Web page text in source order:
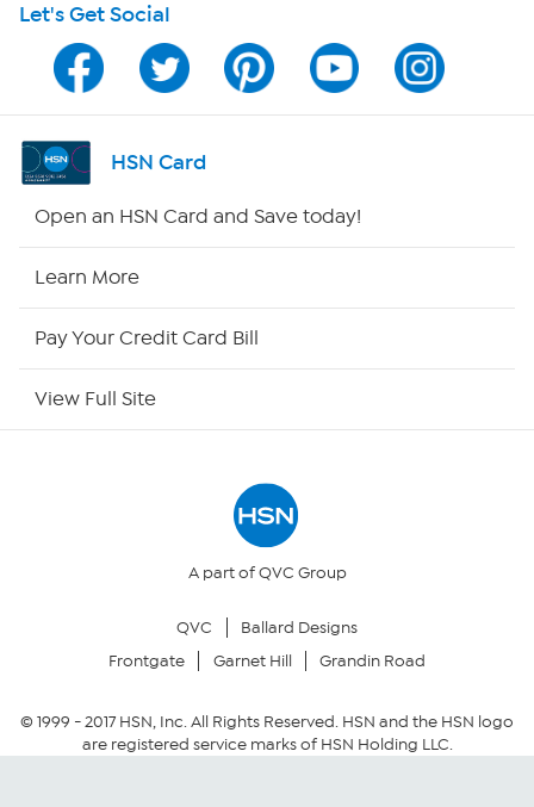
Program Guide
Channel Finder
Shop By Remote
Your Privacy Choices
Community Guidelines
Let's Get Social
HSN Card
Open an HSN Card and Save today!
Learn More
Pay Your Credit Card Bill
View Full Site
A part of QVC Group
QVC
Ballard Designs
Frontgate
Garnet Hill Grandin Road
© 1999 -2017HSN, Inc. All Rights Reserved. HSN and the HSN logo
are registered service marks of HSN Holding LLC.